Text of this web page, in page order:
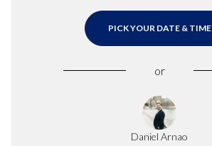
PICK YOUR DATE & TIME
or
Daniel Arnao